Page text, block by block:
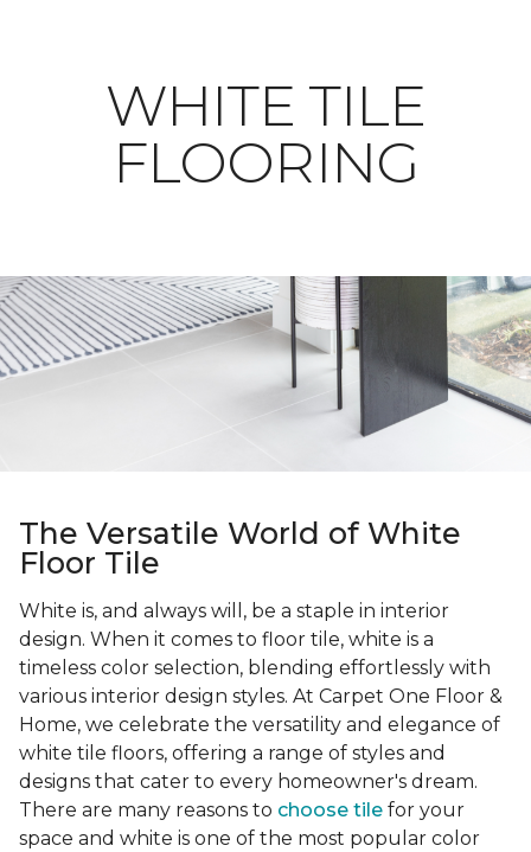
WHITE TILE
FLOORING
The Versatile World of White
Floor Tile
White is, and always will, be a staple in interior
design. When it comes to floor tile, white is a
timeless color selection, blending effortlessly with
various interior design styles. At Carpet One Floor &
Home, we celebrate the versatility and elegance of
white tile floors, offering a range of styles and
designs that cater to every homeowner's dream.
There are many reasons to choose tile for your
space and white is one of the most popular color